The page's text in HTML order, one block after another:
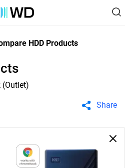
HDD Products
(Outlet)
Share